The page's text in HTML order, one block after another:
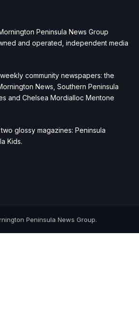
Peninsula News Group
and operated, independent media
community newspapers: the
News, Southern Peninsula
and Chelsea Mordialloc Mentone
glossy magazines: Peninsula
Kids.
Peninsula News Group.